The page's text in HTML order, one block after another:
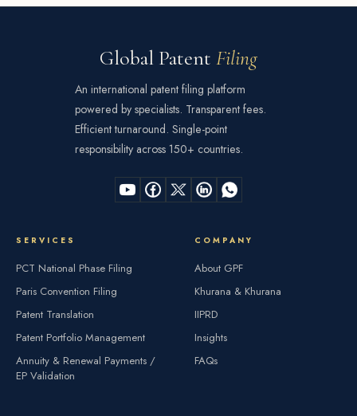
Global Patent Filing
An international patent filing platform
powered by specialists. Transparent fees.
Efficient turnaround. Single-point
responsibility across 150+ countries.
SERVICES
PCT National Phase Filing
Paris Convention Filing
Patent Translation
Patent Portfolio Management
Annuity & Renewal Payments /
EP Validation
COMPANY
About GPF
Khurana & Khurana
IIPRD
Insights
FAQs